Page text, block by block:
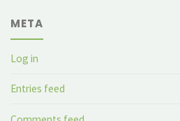
META
Log in
Entries feed